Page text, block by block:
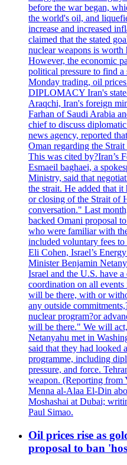
before the war began,
the world's oil, and
increase and increased
claimed that the stated
nuclear weapons is worth
However, the economic
political pressure to find
Monday trading, oil
DIPLOMACY Iran's
Araqchi, Iran's foreign
Farhan of Saudi Arabia
chief to discuss
news agency, reported
Oman regarding the
This was cited by?Iran’s
Esmaeil baghaei, a
Ministry, said that
the strait. He added that
or closing of the Strait of
conversation." Last
backed Omani proposal
who were familiar with
included voluntary fees
Eli Cohen, Israel’s
Minister Benjamin
Israel and the U.S. have
coordination on all
will be there, with or
any outside
nuclear program?or
will be there." We will
Netanyahu met in
said that they had looked
programme, including
pressure, and force.
weapon. (Reporting from
Menna al-Alaa El-Din
Moshashai at Dubai;
Paul Simao.
Oil prices rise as
proposal to ban